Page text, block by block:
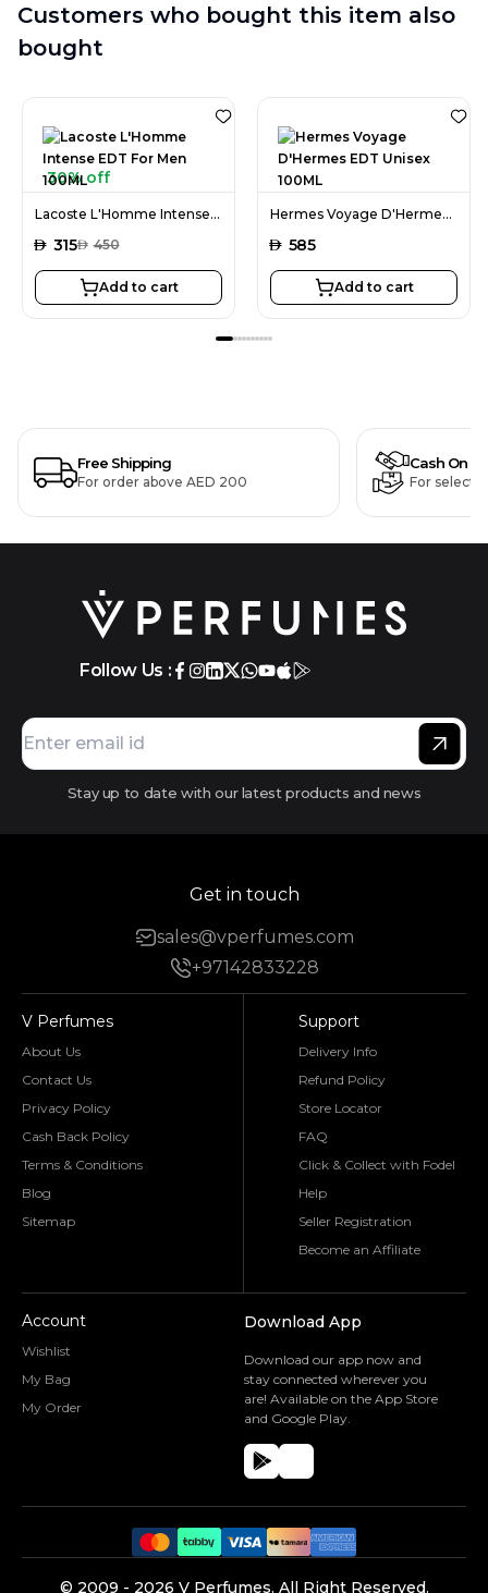
Customers who bought this item also
bought
30% off
Lacoste L'Homme Intense EDT For Men 100ML
AED 315AED 450
Add to cart
Hermes Voyage D'Hermes EDT Unisex 100ML
AED 585
Add to cart
Free Shipping
For order above AED 200
Cash On
For
Follow Us :
Stay up to date with our latest products and news
Get in touch
sales@vperfumes.com
+97142833228
V Perfumes
About Us
Contact Us
Privacy Policy
Cash Back Policy
Terms & Conditions
Blog
Sitemap
Support
Delivery Info
Refund Policy
Store Locator
FAQ
Click & Collect with Fodel
Help
Seller Registration
Become an Affiliate
Account
Wishlist
My Bag
My Order
Download App
Download our app now and
stay connected wherever you
are! Available on the App Store
and Google Play.
©️ 2009 - 2026 V Perfumes. All Right Reserved.